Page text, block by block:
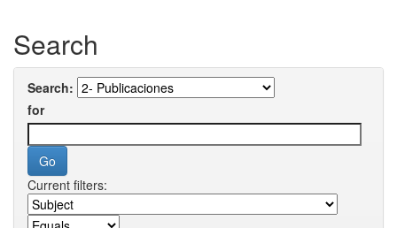
Search
Search:
for
Current filters: